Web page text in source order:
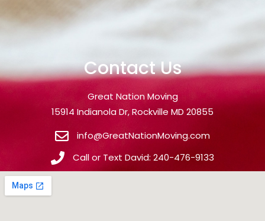
Contact Us
Great Nation Moving
15914 Indianola Dr, Rockville MD 20855
info@GreatNationMoving.com
Call or Text David: 240-476-9133